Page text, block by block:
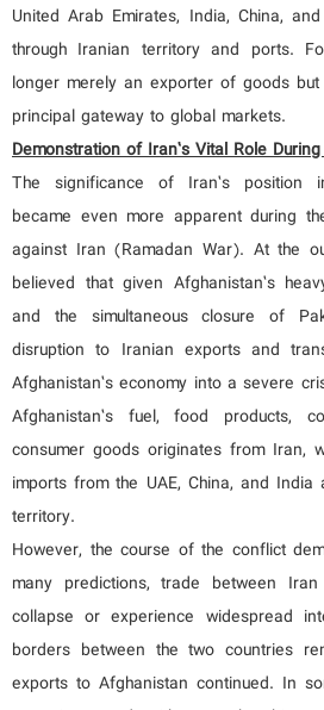
United Arab Emirates, India, China,
through Iranian territory and ports.
longer merely an exporter of goods but
principal gateway to global markets.
Demonstration of Iran’s Vital Role
The significance of Iran’s position
became even more apparent during
against Iran (Ramadan War). At the
believed that given Afghanistan’s
and the simultaneous closure of
disruption to Iranian exports and
Afghanistan’s economy into a severe
Afghanistan’s fuel, food products,
consumer goods originates from Iran,
imports from the UAE, China, and
territory.
However, the course of the conflict
many predictions, trade between
collapse or experience widespread
borders between the two countries
exports to Afghanistan continued. In